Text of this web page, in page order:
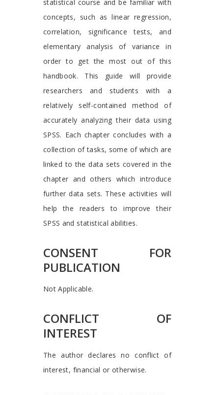
statistical course and be familiar with
concepts, such as linear regression,
correlation, significance tests, and
elementary analysis of variance in
order to get the most out of this
handbook. This guide will provide
researchers and students with a
relatively self-contained method of
accurately analyzing their data using
SPSS. Each chapter concludes with a
collection of tasks, some of which are
linked to the data sets covered in the
chapter and others which introduce
further data sets. These activities will
help the readers to improve their
SPSS and statistical abilities.
CONSENT FOR
PUBLICATION
Not Applicable.
CONFLICT OF
INTEREST
The author declares no conflict of
interest, financial or otherwise.